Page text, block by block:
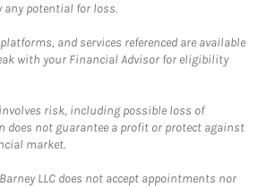
potential for loss.
and services referenced are available
with your Financial Advisor for eligibility
risk, including possible loss of
does not guarantee a profit or protect against
market.
LLC does not accept appointments nor